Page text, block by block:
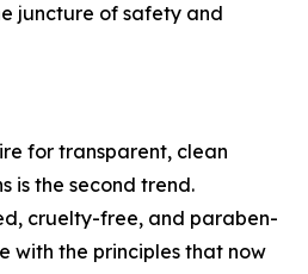
juncture of safety and
for transparent, clean
is the second trend.
cruelty-free, and paraben-
with the principles that now